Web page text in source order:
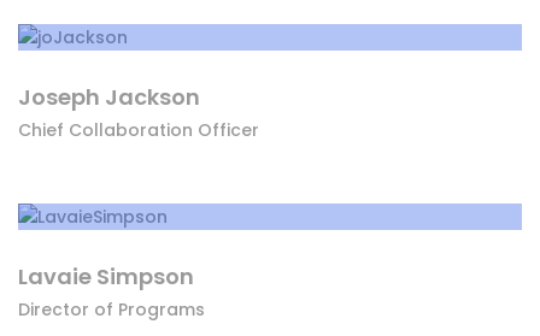
Joseph Jackson
Chief Collaboration Officer
Lavaie Simpson
Director of Programs